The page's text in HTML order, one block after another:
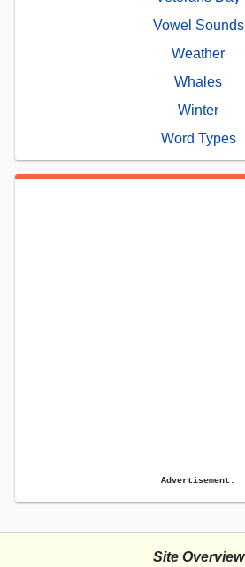
Vowel Sounds
Weather
Whales
Winter
Word Types
Advertisement.
Site Overview